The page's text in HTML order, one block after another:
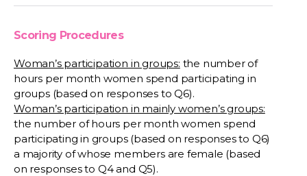
Scoring Procedures
Woman’s participation in groups: the number of
hours per month women spend participating in
groups (based on responses to Q6).
Woman’s participation in mainly women’s groups:
the number of hours per month women spend
participating in groups (based on responses to Q6)
a majority of whose members are female (based
on responses to Q4 and Q5).